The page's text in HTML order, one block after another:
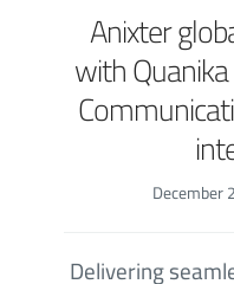
Anixter
with
December
Delivering